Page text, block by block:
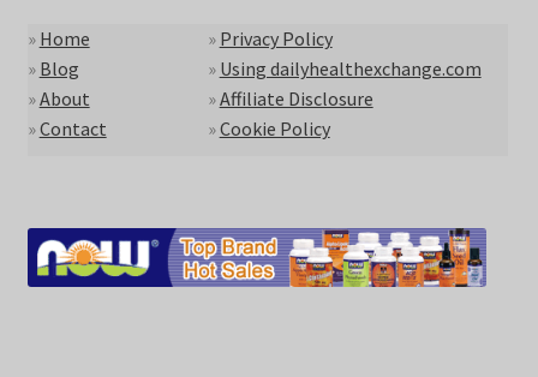
» Home
» Blog
»About
»Contact
» Privacy Policy
» Using dailyhealthexchange.com
»Affiliate Disclosure
»Cookie Policy